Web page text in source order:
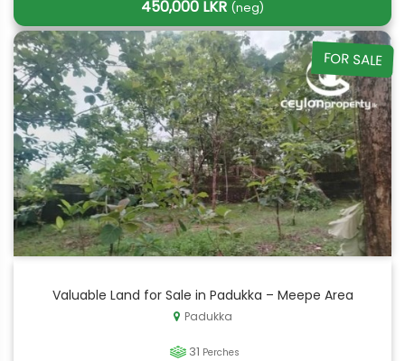
450,000 LKR (neg)
FOR SALE
Valuable Land for Sale in Padukka – Meepe Area
Padukka
31 Perches